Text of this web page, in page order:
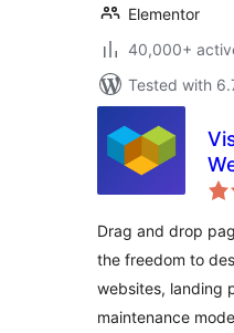
Elementor
40,000+
Tested with
Drag and drop
the freedom to
websites, landing
maintenance